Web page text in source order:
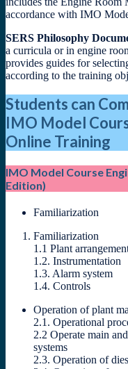
accordance with IMO
SERS Philosophy
a curricula or in engine
provides guides for
according to the training
Students can
IMO Model
Online Training
IMO Model Course
Edition)
Familiarization
Familiarization
1.1 Plant
1.2. Instrumentation
1.3. Alarm system
1.4. Controls
Operation of plant
2.1. Operational
2.2 Operate main
systems
2.3. Operation of